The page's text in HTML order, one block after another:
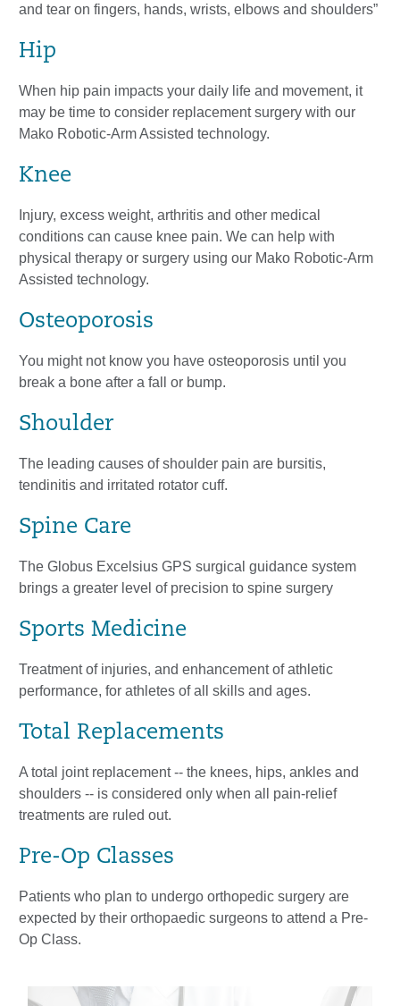
and tear on fingers, hands, wrists, elbows and shoulders”
Hip
When hip pain impacts your daily life and movement, it
may be time to consider replacement surgery with our
Mako Robotic-Arm Assisted technology.
Knee
Injury, excess weight, arthritis and other medical
conditions can cause knee pain. We can help with
physical therapy or surgery using our Mako Robotic-Arm
Assisted technology.
Osteoporosis
You might not know you have osteoporosis until you
break a bone after a fall or bump.
Shoulder
The leading causes of shoulder pain are bursitis,
tendinitis and irritated rotator cuff.
Spine Care
The Globus Excelsius GPS surgical guidance system
brings a greater level of precision to spine surgery
Sports Medicine
Treatment of injuries, and enhancement of athletic
performance, for athletes of all skills and ages.
Total Replacements
A total joint replacement -- the knees, hips, ankles and
shoulders -- is considered only when all pain-relief
treatments are ruled out.
Pre-Op Classes
Patients who plan to undergo orthopedic surgery are
expected by their orthopaedic surgeons to attend a Pre-
Op Class.